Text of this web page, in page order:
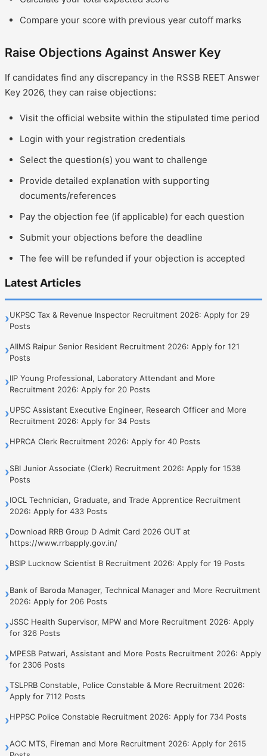
Compare your score with previous year cutoff marks
Raise Objections Against Answer Key
If candidates find any discrepancy in the RSSB REET Answer
Key 2026, they can raise objections:
Visit the official website within the stipulated time period
Login with your registration credentials
Select the question(s) you want to challenge
Provide detailed explanation with supporting
documents/references
Pay the objection fee (if applicable) for each question
Submit your objections before the deadline
The fee will be refunded if your objection is accepted
Latest Articles
›UKPSC Tax & Revenue Inspector Recruitment 2026: Apply for 29
Posts
›AIIMS Raipur Senior Resident Recruitment 2026: Apply for 121
Posts
›IIP Young Professional, Laboratory Attendant and More
Recruitment 2026: Apply for 20 Posts
›UPSC Assistant Executive Engineer, Research Officer and More
Recruitment 2026: Apply for 34 Posts
›HPRCA Clerk Recruitment 2026: Apply for 40 Posts
›SBI Junior Associate (Clerk) Recruitment 2026: Apply for 1538
Posts
›IOCL Technician, Graduate, and Trade Apprentice Recruitment
2026: Apply for 433 Posts
›Download RRB Group D Admit Card 2026 OUT at
https://www.rrbapply.gov.in/
›BSIP Lucknow Scientist B Recruitment 2026: Apply for 19 Posts
›Bank of Baroda Manager, Technical Manager and More Recruitment
2026: Apply for 206 Posts
›JSSC Health Supervisor, MPW and More Recruitment 2026: Apply
for 326 Posts
›MPESB Patwari, Assistant and More Posts Recruitment 2026: Apply
for 2306 Posts
›TSLPRB Constable, Police Constable & More Recruitment 2026:
Apply for 7112 Posts
›HPPSC Police Constable Recruitment 2026: Apply for 734 Posts
›AOC MTS, Fireman and More Recruitment 2026: Apply for 2615